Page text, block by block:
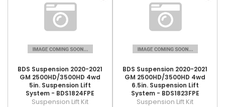
BDS Suspension 2020-2021
GM 2500HD/3500HD 4wd
5in. Suspension Lift
System - BDS1824FPE
Suspension Lift Kit
BDS Suspension 2020-2021
GM 2500HD/3500HD 4wd
6.5in. Suspension Lift
System - BDS1823FPE
Suspension Lift Kit